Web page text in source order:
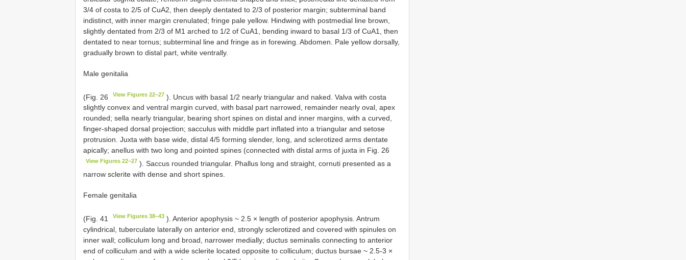
3/4 of costa to 2/5 of CuA2, then deeply dentated to 2/3 of posterior margin; subterminal band
indistinct, with inner margin crenulated; fringe pale yellow. Hindwing with postmedial line brown,
slightly dentated from 2/3 of M1 arched to 1/2 of CuA1, bending inward to basal 1/3 of CuA1, then
dentated to near tornus; subterminal line and fringe as in forewing. Abdomen. Pale yellow dorsally,
gradually brown to distal part, white ventrally.
Male genitalia
(Fig. 26 View Figures 22–27 ). Uncus with basal 1/2 nearly triangular and naked. Valva with costa
slightly convex and ventral margin curved, with basal part narrowed, remainder nearly oval, apex
rounded; sella nearly triangular, bearing short spines on distal and inner margins, with a curved,
finger-shaped dorsal projection; sacculus with middle part inflated into a triangular and setose
protrusion. Juxta with base wide, distal 4/5 forming slender, long, and sclerotized arms dentate
apically; anellus with two long and pointed spines (connected with distal arms of juxta in Fig. 26
View Figures 22–27 ). Saccus rounded triangular. Phallus long and straight, cornuti presented as a
narrow sclerite with dense and short spines.
Female genitalia
(Fig. 41 View Figures 38–43 ). Anterior apophysis ~ 2.5 × length of posterior apophysis. Antrum
cylindrical, tuberculate laterally on anterior end, strongly sclerotized and covered with spinules on
inner wall; colliculum long and broad, narrower medially; ductus seminalis connecting to anterior
end of colliculum and with a wide sclerite located opposite to colliculum; ductus bursae ~ 2.5-3 ×